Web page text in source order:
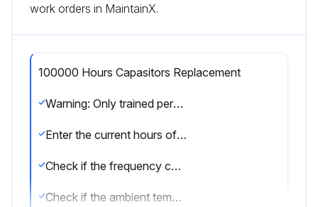
work orders in MaintainX.
100000 Hours Capasitors Replacement
Warning: Only trained personnel should perform this procedure.
Enter the current hours of the ACx 600 intermediate circuit
Check if the frequency converter loading is within acceptable limits
Check if the ambient temperature is within acceptable limits